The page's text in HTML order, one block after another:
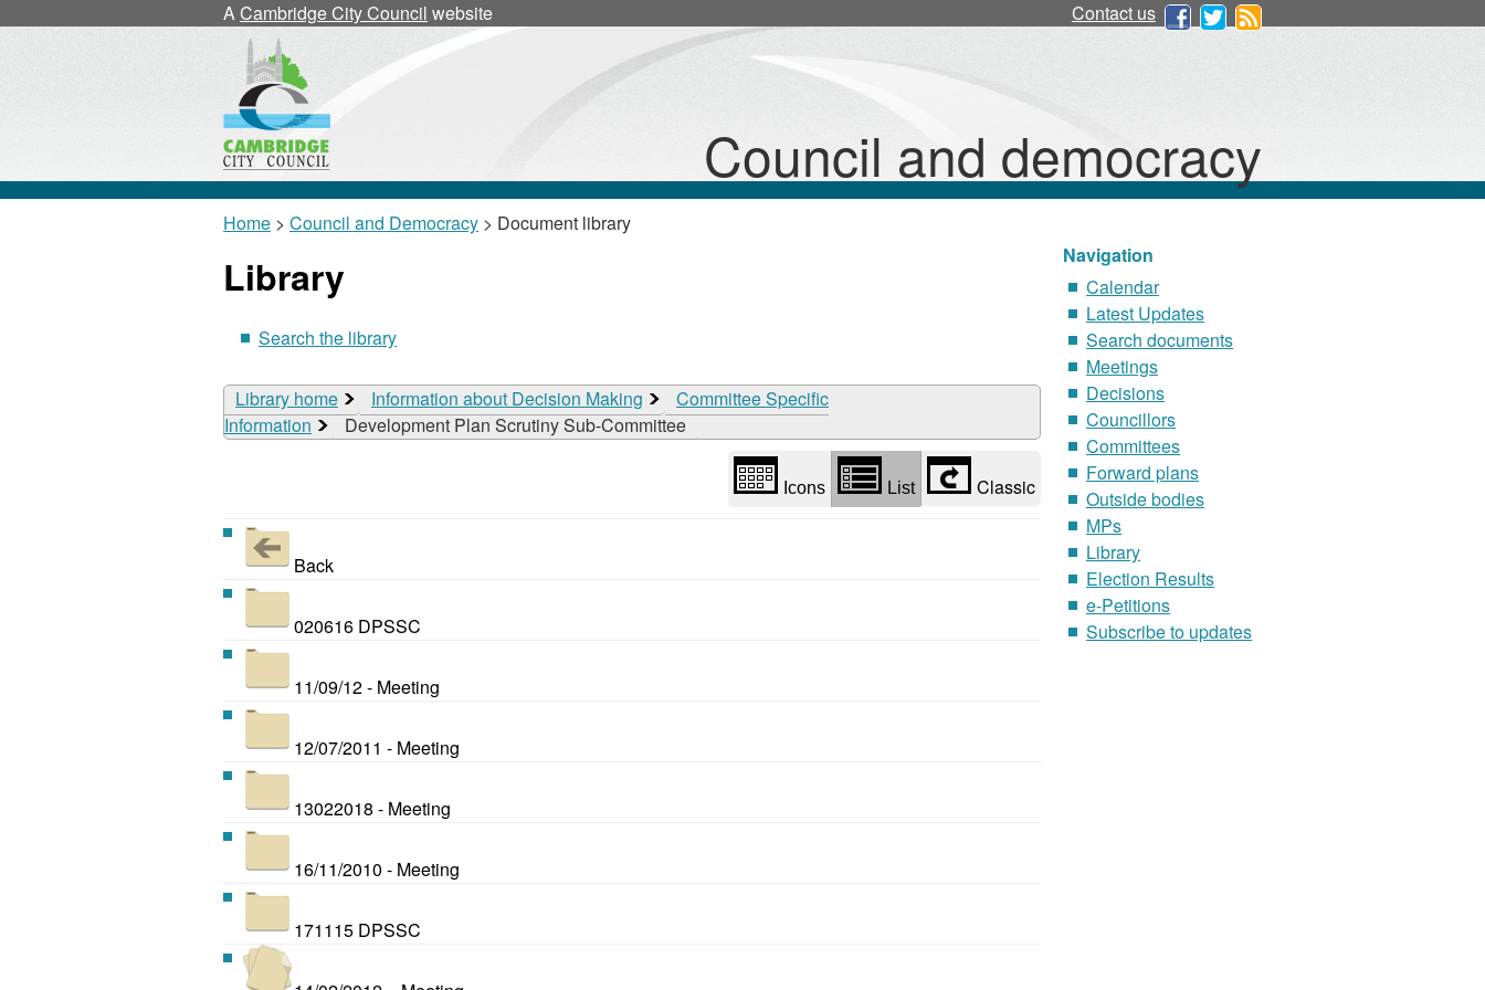
ACambridge City Council website Contact us
Council and democracy
Home > Council and Democracy > Document library
Library
Search the library
Library home Information about Decision Making
Committee Specific
Information
Development Plan Scrutiny Sub-Committee
view
options
Icons List Classic
Back
020616 DPSSC
11/09/12 - Meeting
12/07/2011 - Meeting
13022018 - Meeting
16/11/2010 - Meeting
171115 DPSSC
Navigation
Calendar
Latest Updates
Search documents
Meetings
Decisions
Councillors
Committees
Forward plans
Outside bodies
MPs
Library
Election Results
e-Petitions
Subscribe to updates